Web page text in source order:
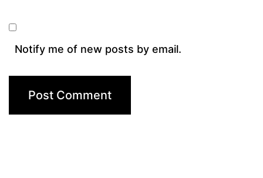
Notify me of new posts by email.